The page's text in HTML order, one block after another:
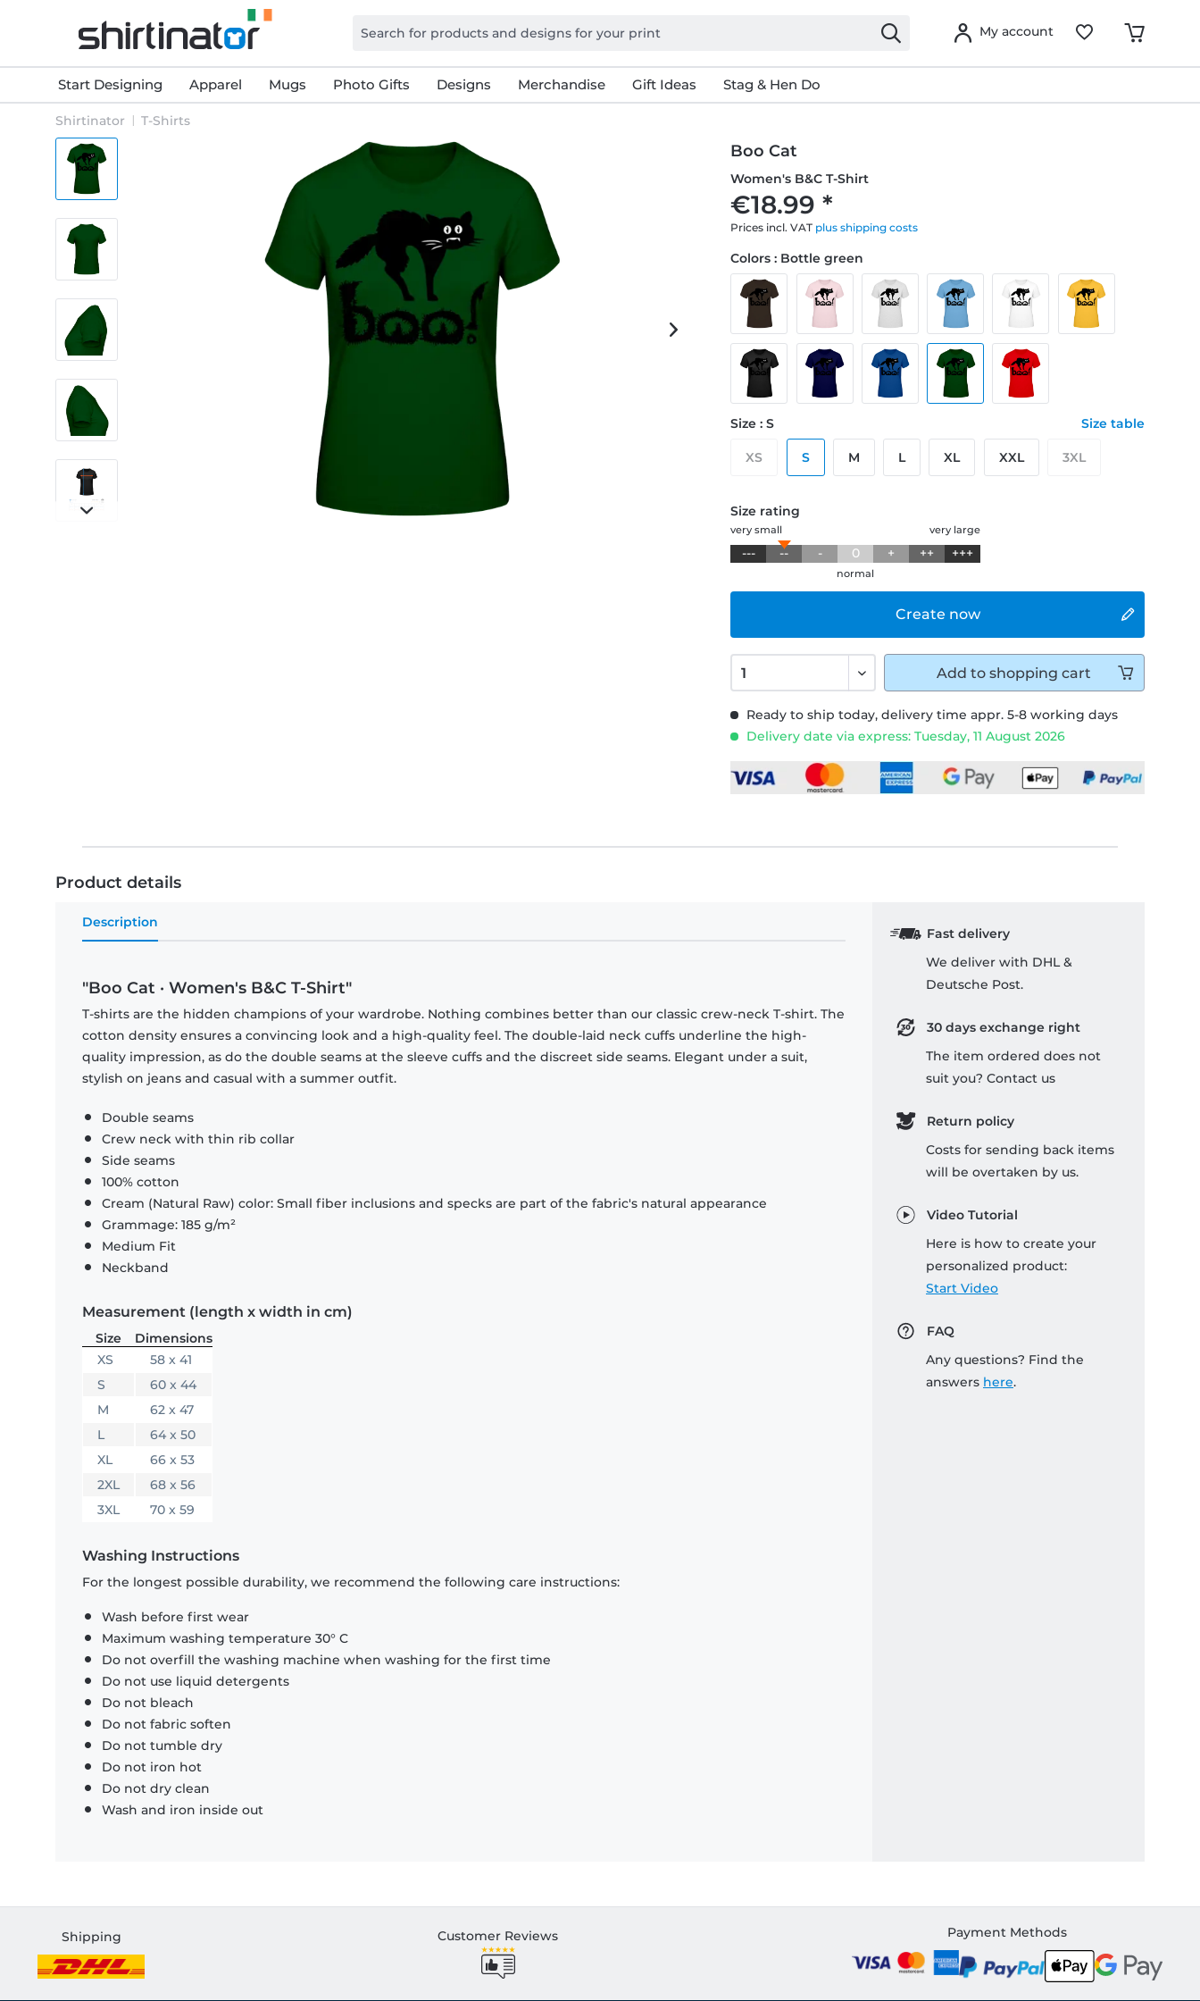
My account
Start Designing Apparel Mugs Photo Gifts Designs Merchandise Gift Ideas Stag & Hen Do
Shirtinator T-Shirts
Boo Cat
Women's B&C T-Shirt
€18.99 *
Prices incl. VAT plus shipping costs
Ready to ship today, delivery time appr. 5-8 working days
Delivery date via express: Tuesday, 11 August 2026
Create now
Colors : Bottle green
Size : S Size table
XS S M L XL XXL 3XL
Size rating
very large
very small
--- -- - 0 + ++ +++
normal
Add to shopping cart
Product details
Description
"Boo Cat · Women's B&C T-Shirt"
T-shirts are the hidden champions of your wardrobe. Nothing combines better than our classic crew-neck T-shirt. The
cotton density ensures a convincing look and a high-quality feel. The double-laid neck cuffs underline the high-
quality impression, as do the double seams at the sleeve cuffs and the discreet side seams. Elegant under a suit,
stylish on jeans and casual with a summer outfit.
Double seams
Crew neck with thin rib collar
Side seams
100% cotton
Cream (Natural Raw) color: Small fiber inclusions and specks are part of the fabric's natural appearance
Grammage: 185 g/m²
Medium Fit
Neckband
Measurement (length x width in cm)
Size
Dimensions
XS
58 x 41
S
60 x 44
M
62 x 47
L
64 x 50
XL
66 x 53
2XL
68 x 56
3XL
70 x 59
Washing Instructions
For the longest possible durability, we recommend the following care instructions:
Wash before first wear
Maximum washing temperature 30° C
Do not overfill the washing machine when washing for the first time
Do not use liquid detergents
Do not bleach
Do not fabric soften
Do not tumble dry
Do not iron hot
Do not dry clean
Wash and iron inside out
Fast delivery
We deliver with DHL &
Deutsche Post.
30 days exchange right
The item ordered does not
suit you? Contact us
Return policy
Costs for sending back items
will be overtaken by us.
Video Tutorial
Here is how to create your
personalized product:
Start Video
FAQ
Any questions? Find the
answers here.
Shipping Customer Reviews Payment Methods